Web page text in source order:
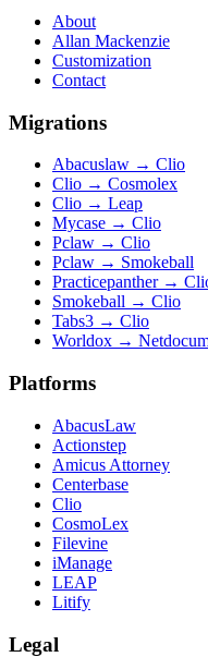
About
Allan Mackenzie
Customization
Contact
Migrations
Abacuslaw → Clio
Clio → Cosmolex
Clio → Leap
Mycase → Clio
Pclaw → Clio
Pclaw → Smokeball
Practicepanther→
Smokeball → Clio
Tabs3 → Clio
Worldox →
Platforms
AbacusLaw
Actionstep
Amicus Attorney
Centerbase
Clio
CosmoLex
Filevine
iManage
LEAP
Litify
Legal